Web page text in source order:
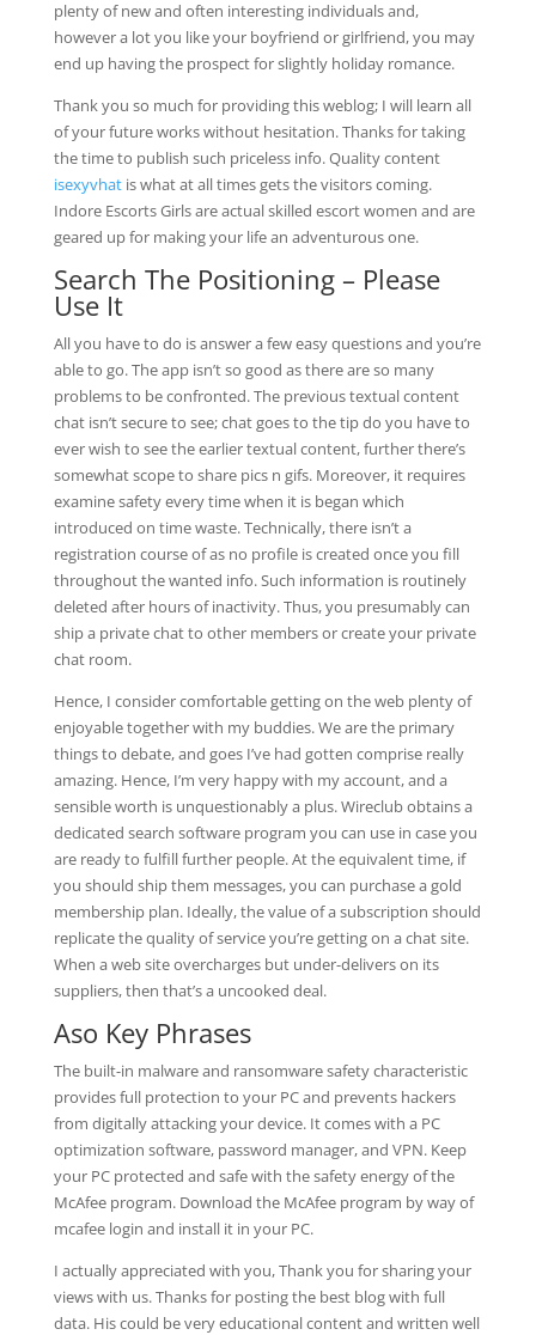
plenty of new and often interesting individuals and,
however a lot you like your boyfriend or girlfriend, you may
end up having the prospect for slightly holiday romance.
Thank you so much for providing this weblog; I will learn all
of your future works without hesitation. Thanks for taking
the time to publish such priceless info. Quality content
isexyvhatis what at all times gets the visitors coming.
Indore Escorts Girls are actual skilled escort women and are
geared up for making your life an adventurous one.
Search The Positioning – Please
Use It
All you have to do is answer a few easy questions and you’re
able to go. The app isn’t so good as there are so many
problems to be confronted. The previous textual content
chat isn’t secure to see; chat goes to the tip do you have to
ever wish to see the earlier textual content, further there’s
somewhat scope to share pics n gifs. Moreover, it requires
examine safety every time when it is began which
introduced on time waste. Technically, there isn’t a
registration course of as no profile is created once you fill
throughout the wanted info. Such information is routinely
deleted after hours of inactivity. Thus, you presumably can
ship a private chat to other members or create your private
chat room.
Hence, I consider comfortable getting on the web plenty of
enjoyable together with my buddies. We are the primary
things to debate, and goes I’ve had gotten comprise really
amazing. Hence, I’m very happy with my account, and a
sensible worth is unquestionably a plus. Wireclub obtains a
dedicated search software program you can use in case you
are ready to fulfill further people. At the equivalent time, if
you should ship them messages, you can purchase a gold
membership plan. Ideally, the value of a subscription should
replicate the quality of service you’re getting on a chat site.
When a web site overcharges but under-delivers on its
suppliers, then that’s a uncooked deal.
Aso Key Phrases
The built-in malware and ransomware safety characteristic
provides full protection to your PC and prevents hackers
from digitally attacking your device. It comes with a PC
optimization software, password manager, and VPN. Keep
your PC protected and safe with the safety energy of the
McAfee program. Download the McAfee program by way of
mcafee login and install it in your PC.
I actually appreciated with you, Thank you for sharing your
views with us. Thanks for posting the best blog with full
data. His could be very educational content and written well